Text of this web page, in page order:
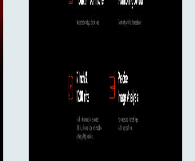
Additionally, users can
scan function on the device
on the frequency status, thus
reliable experience.
and pairing, obviating